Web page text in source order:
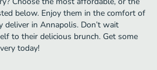
below. Enjoy them in the comfort of
deliver in Annapolis. Don’t wait
to their delicious brunch. Get some
today!